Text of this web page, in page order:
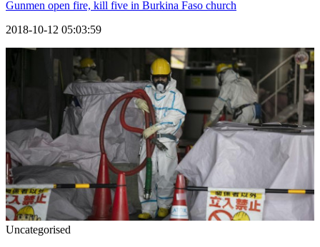
Gunmen open fire, kill five in Burkina Faso church
2018-10-12 05:03:59
Uncategorised